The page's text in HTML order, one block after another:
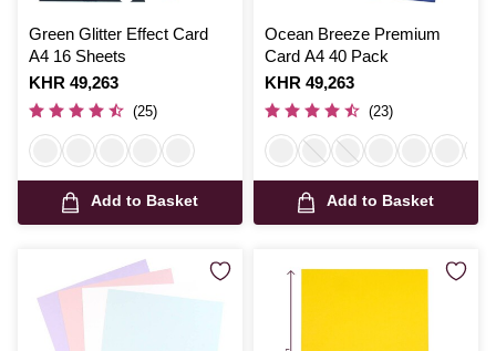
Green Glitter Effect Card
A4 16 Sheets
Is
KHR 49,263
(25)
Add to Basket
Ocean Breeze Premium
Card A4 40 Pack
Is
KHR 49,263
(23)
Add to Basket